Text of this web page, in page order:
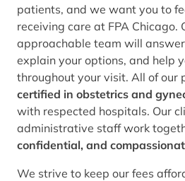
patients, and we want you to
receiving care at FPA Chicago.
approachable team will
explain your options, and help
throughout your visit. All of our
certified in obstetrics and
with respected hospitals. Our
administrative staff work
confidential, and
We strive to keep our fees